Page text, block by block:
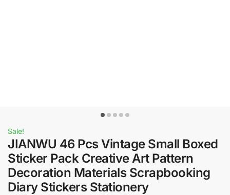
Sale!
JIANWU 46 Pcs Vintage Small Boxed
Sticker Pack Creative Art Pattern
Decoration Materials Scrapbooking
Diary Stickers Stationery